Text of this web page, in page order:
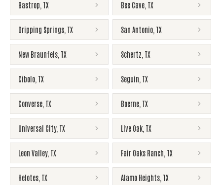
Bastrop TX Bee Cave TX
Dripping Springs TX San Antonio TX
New Braunfels TX Schertz TX
Cibolo TX Seguin TX
Converse TX Boerne TX
Universal City, TX Live Oak TX
Leon Valley, TX Fair Oaks Ranch TX
Helotes TX Alamo Heights TX